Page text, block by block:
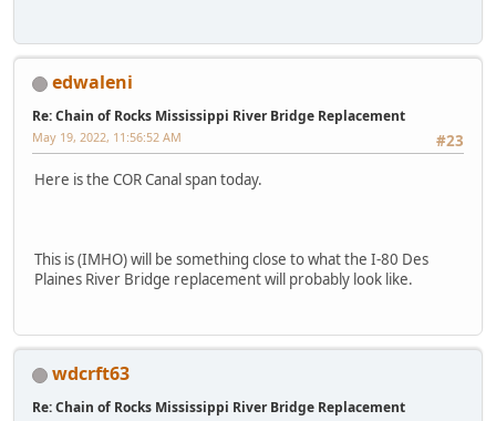
edwaleni
Re: Chain of Rocks Mississippi River Bridge Replacement
#23
May 19, 2022, 11:56:52 AM
Here is the COR Canal span today.
This is (IMHO) will be something close to what the I-80 Des
Plaines River Bridge replacement will probably look like.
wdcrft63
Re: Chain of Rocks Mississippi River Bridge Replacement